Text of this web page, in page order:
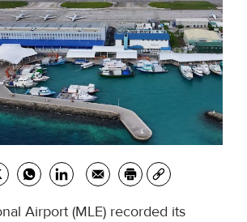
Airport (MLE) recorded its